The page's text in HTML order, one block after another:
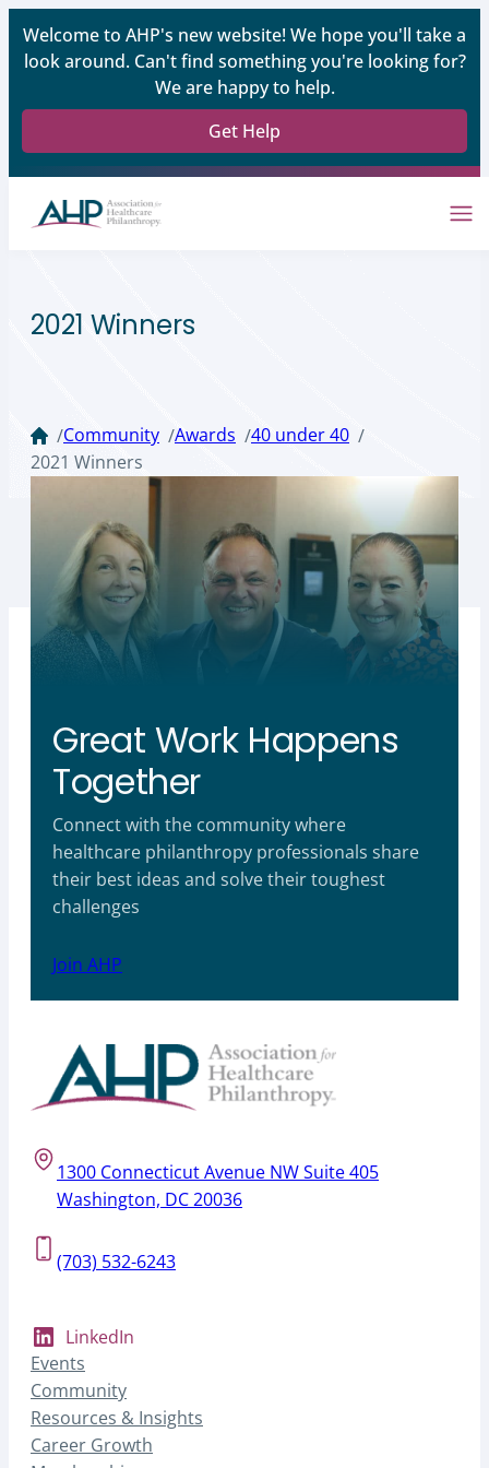
Welcome to AHP's new website! We hope you'll take a
look around. Can't find something you're looking for?
We are happy to help.
Get Help
2021 Winners
/Community /Awards /40 under 40 /
2021 Winners
Great Work Happens
Together
Connect with the community where
healthcare philanthropy professionals share
their best ideas and solve their toughest
challenges
Join AHP
1300 Connecticut Avenue NW Suite 405
Washington, DC 20036
(703) 532-6243
LinkedIn
Events
Community
Resources & Insights
Career Growth